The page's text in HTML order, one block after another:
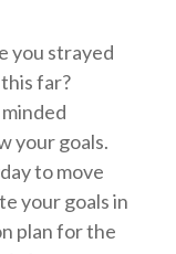
you strayed
far?
your goals.
to move
your goals in
plan for the